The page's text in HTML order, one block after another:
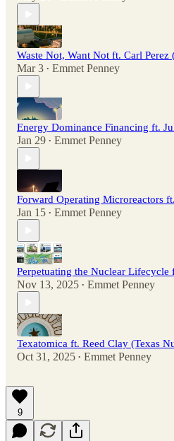
Waste Not, Want Not ft. Carl Perez
Mar 3 • Emmet Penney
Energy Dominance Financing ft.
Jan 29 • Emmet Penney
Forward Operating Microreactors
Jan 15 • Emmet Penney
Perpetuating the Nuclear Lifecycle
Nov 13, 2025 • Emmet Penney
Texatomica ft. Reed Clay (Texas
Oct 31, 2025 • Emmet Penney
9